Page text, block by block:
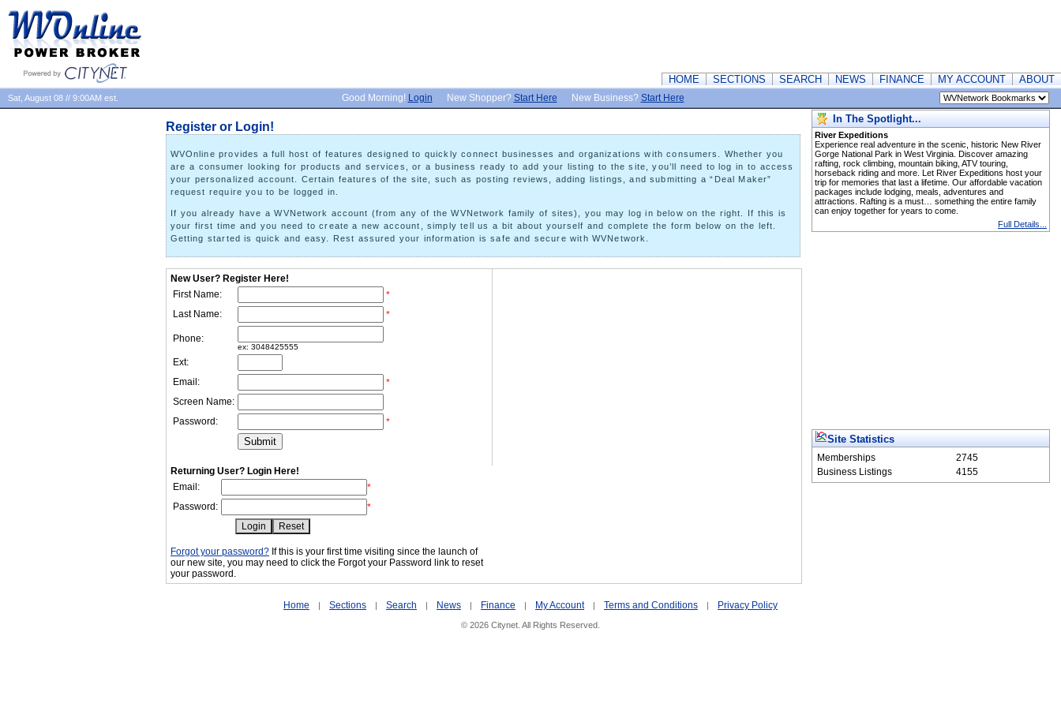
HOME SECTIONS SEARCH NEWS FINANCE MY ACCOUNT ABOUT
Sat, August 08 // 9:00AM est. Good Morning! Login New Shopper? Start Here New Business? Start Here
Register or Login!
WVOnline provides a full host of features designed to quickly connect businesses and organizations with consumers. Whether you
are a consumer looking for products and services, or a business ready to add your listing to the site, you’ll need to log in to access
your personalized account. Certain features of the site, such as posting reviews, adding listings, and submitting a “Deal Maker”
request require you to be logged in.
If you already have a WVNetwork account (from any of the WVNetwork family of sites), you may log in below on the right. If this is
your first time and you need to create a new account, simply tell us a bit about yourself and complete the form below on the left.
Getting started is quick and easy. Rest assured your information is safe and secure with WVNetwork.
New User? Register Here!
First Name:
*
Last Name:
*
Phone:
ex: 3048425555
Ext:
Email:
*
Screen Name:
Password:
*
Returning User? Login Here!
Email:
*
Password:
*
Forgot your password? If this is your first time visiting since the launch of
our new site, you may need to click the Forgot your Password link to reset
your password.
In The Spotlight...
River Expeditions
Experience real adventure in the scenic, historic New River
Gorge National Park in West Virginia. Discover amazing
rafting, rock climbing, mountain biking, ATV touring,
horseback riding and more. Let River Expeditions host your
trip for memories that last a lifetime. Our affordable vacation
packages include lodging, meals, adventures and
attractions. Rafting is a must… something the entire family
can enjoy together for years to come.
Full Details...
Site Statistics
Memberships
2745
Business Listings
4155
Home | Sections | Search | News | Finance | My Account | Terms and Conditions | Privacy Policy
© 2026 Citynet. All Rights Reserved.